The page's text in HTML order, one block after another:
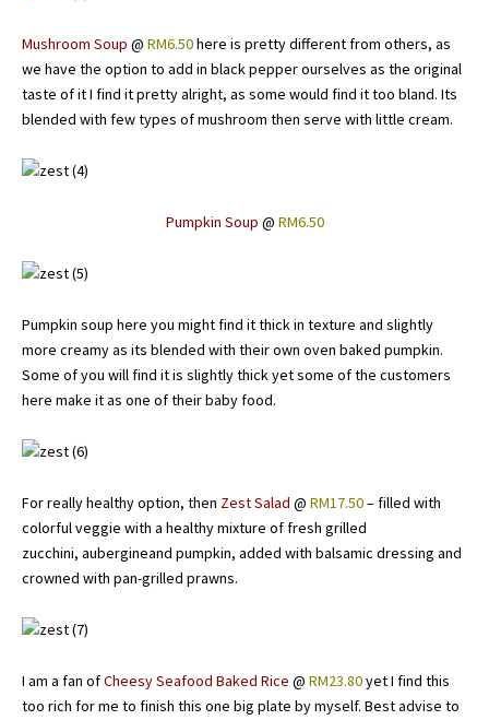
Mushroom Soup @ RM6.50here is pretty different from others, as
we have the option to add in black pepper ourselves as the original
taste of it I find it pretty alright, as some would find it too bland. Its
blended with few types of mushroom then serve with little cream.
Pumpkin Soup @ RM6.50
Pumpkin soup here you might find it thick in texture and slightly
more creamy as its blended with their own oven baked pumpkin.
Some of you will find it is slightly thick yet some of the customers
here make it as one of their baby food.
For really healthy option, then Zest Salad @ RM17.50– filled with
colorful veggie with a healthy mixture of fresh grilled
zucchini, aubergineand pumpkin, added with balsamic dressing and
crowned with pan-grilled prawns.
I am a fan ofCheesy Seafood Baked Rice @ RM23.80yet I find this
too rich for me to finish this one big plate by myself. Best advise to